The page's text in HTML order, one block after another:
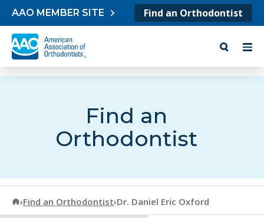
Skip to content
AAO MEMBER SITE Find an Orthodontist
Find an
Orthodontist
American Association of Orthodontists
›Find an Orthodontist›Dr. Daniel Eric Oxford